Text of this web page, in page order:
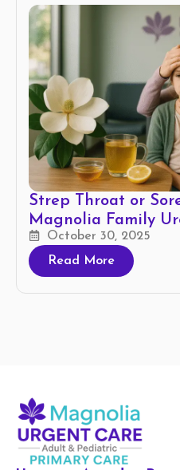
Strep Throat or
Magnolia Family
October 30, 2025
Read More